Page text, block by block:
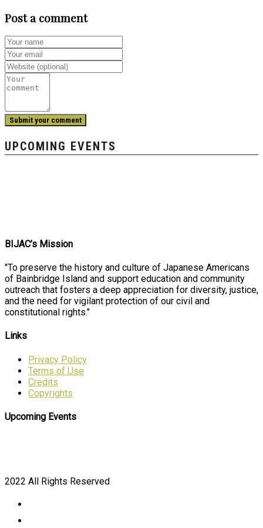
Post a comment
UPCOMING EVENTS
BIJAC’s Mission
"To preserve the history and culture of Japanese Americans
of Bainbridge Island and support education and community
outreach that fosters a deep appreciation for diversity, justice,
and the need for vigilant protection of our civil and
constitutional rights."
Links
Privacy Policy
Terms of Use
Credits
Copyrights
Upcoming Events
2022 All Rights Reserved